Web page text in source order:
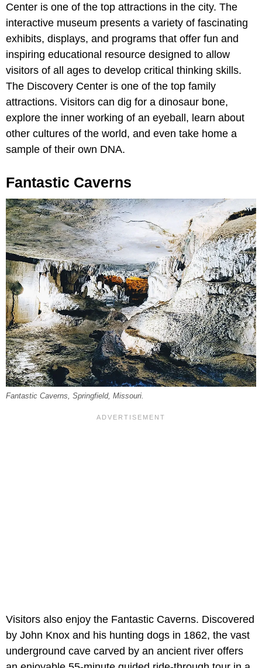
Center is one of the top attractions in the city. The
interactive museum presents a variety of fascinating
exhibits, displays, and programs that offer fun and
inspiring educational resource designed to allow
visitors of all ages to develop critical thinking skills.
The Discovery Center is one of the top family
attractions. Visitors can dig for a dinosaur bone,
explore the inner working of an eyeball, learn about
other cultures of the world, and even take home a
sample of their own DNA.
Fantastic Caverns
Fantastic Caverns, Springfield, Missouri.
Visitors also enjoy the Fantastic Caverns. Discovered
by John Knox and his hunting dogs in 1862, the vast
underground cave carved by an ancient river offers